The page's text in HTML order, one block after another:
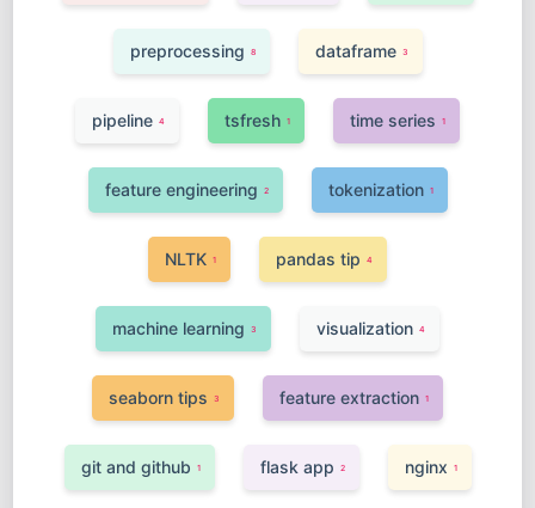
preprocessing 8 dataframe 3
pipeline 4 tsfresh 1 time series 1
feature engineering 2 tokenization 1
NLTK 1 pandas tip 4
machine learning 3 visualization 4
seaborn tips 3 feature extraction 1
git and github 1 flask app 2 nginx 1